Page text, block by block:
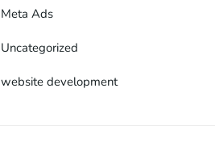
Meta Ads
Uncategorized
website development